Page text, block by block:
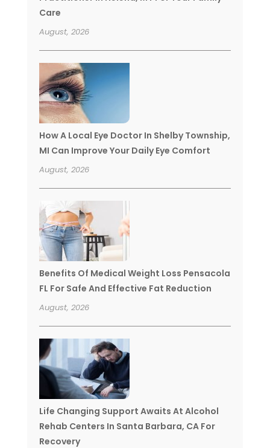
Care
August, 2026
How A Local Eye Doctor In Shelby Township,
MI Can Improve Your Daily Eye Comfort
August, 2026
Benefits Of Medical Weight Loss Pensacola
FL For Safe And Effective Fat Reduction
August, 2026
Life Changing Support Awaits At Alcohol
Rehab Centers In Santa Barbara, CA For
Recovery